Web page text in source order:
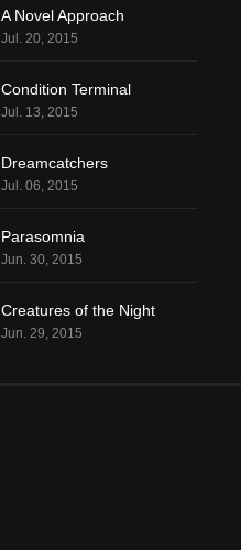
A Novel Approach
Jul. 20, 2015
Condition Terminal
Jul. 13, 2015
Dreamcatchers
Jul. 06, 2015
Parasomnia
Jun. 30, 2015
Creatures of the Night
Jun. 29, 2015